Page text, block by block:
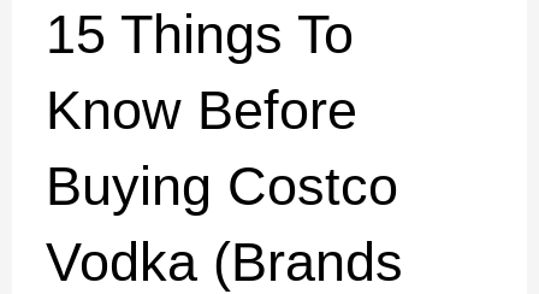
15 Things To
Know Before
Buying Costco
Vodka (Brands